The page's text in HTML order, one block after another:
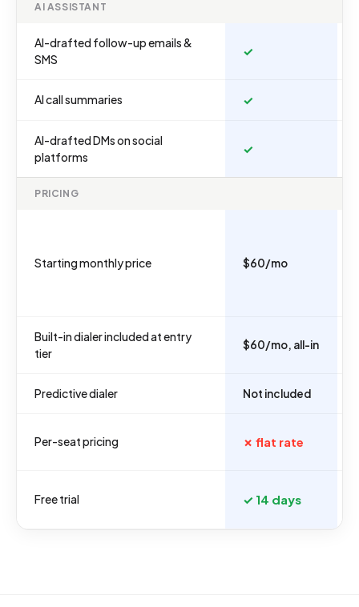
AI ASSISTANT
AI-drafted follow-up emails &
SMS
✓
AI call summaries ✓
AI-drafted DMs on social
platforms
✓
PRICING
Starting monthly price $60/mo
Built-in dialer included at entry
tier
$60/mo, all-in
Predictive dialer Not included
Per-seat pricing ✗ flat rate
Free trial ✓ 14 days